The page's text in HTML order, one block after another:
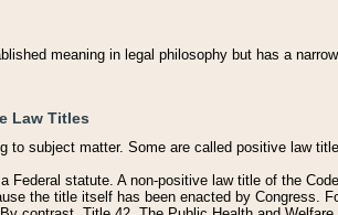
meaning in legal philosophy but has a
Law Titles
to subject matter. Some are called positive law
Federal statute. A non-positive law title of the
the title itself has been enacted by Congress.